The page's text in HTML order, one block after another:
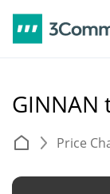
GINNAN
Price